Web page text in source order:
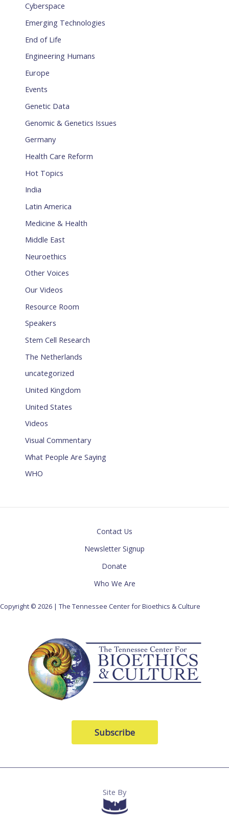
Cyberspace
Emerging Technologies
End of Life
Engineering Humans
Europe
Events
Genetic Data
Genomic & Genetics Issues
Germany
Health Care Reform
Hot Topics
India
Latin America
Medicine & Health
Middle East
Neuroethics
Other Voices
Our Videos
Resource Room
Speakers
Stem Cell Research
The Netherlands
uncategorized
United Kingdom
United States
Videos
Visual Commentary
What People Are Saying
WHO
Contact Us
Newsletter Signup
Donate
Who We Are
Copyright © 2026 | The Tennessee Center for Bioethics & Culture
Subscribe
Site By